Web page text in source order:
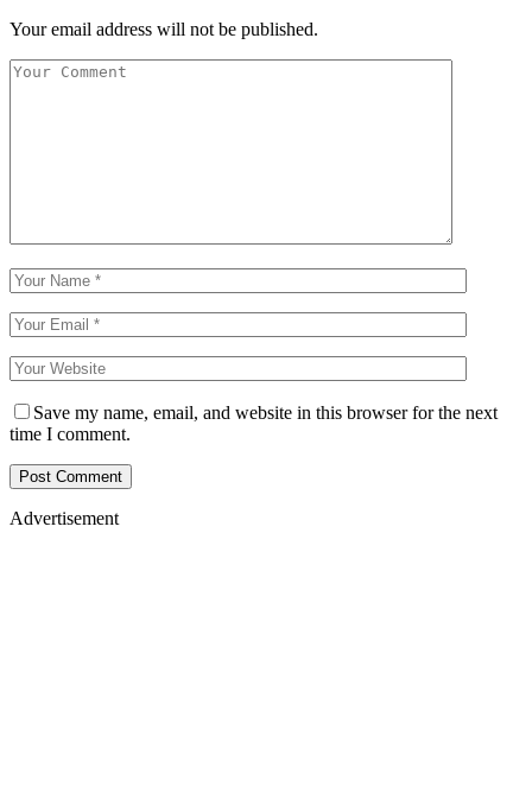
Your email address will not be published.
Save my name, email, and website in this browser for the next
time I comment.
Advertisement